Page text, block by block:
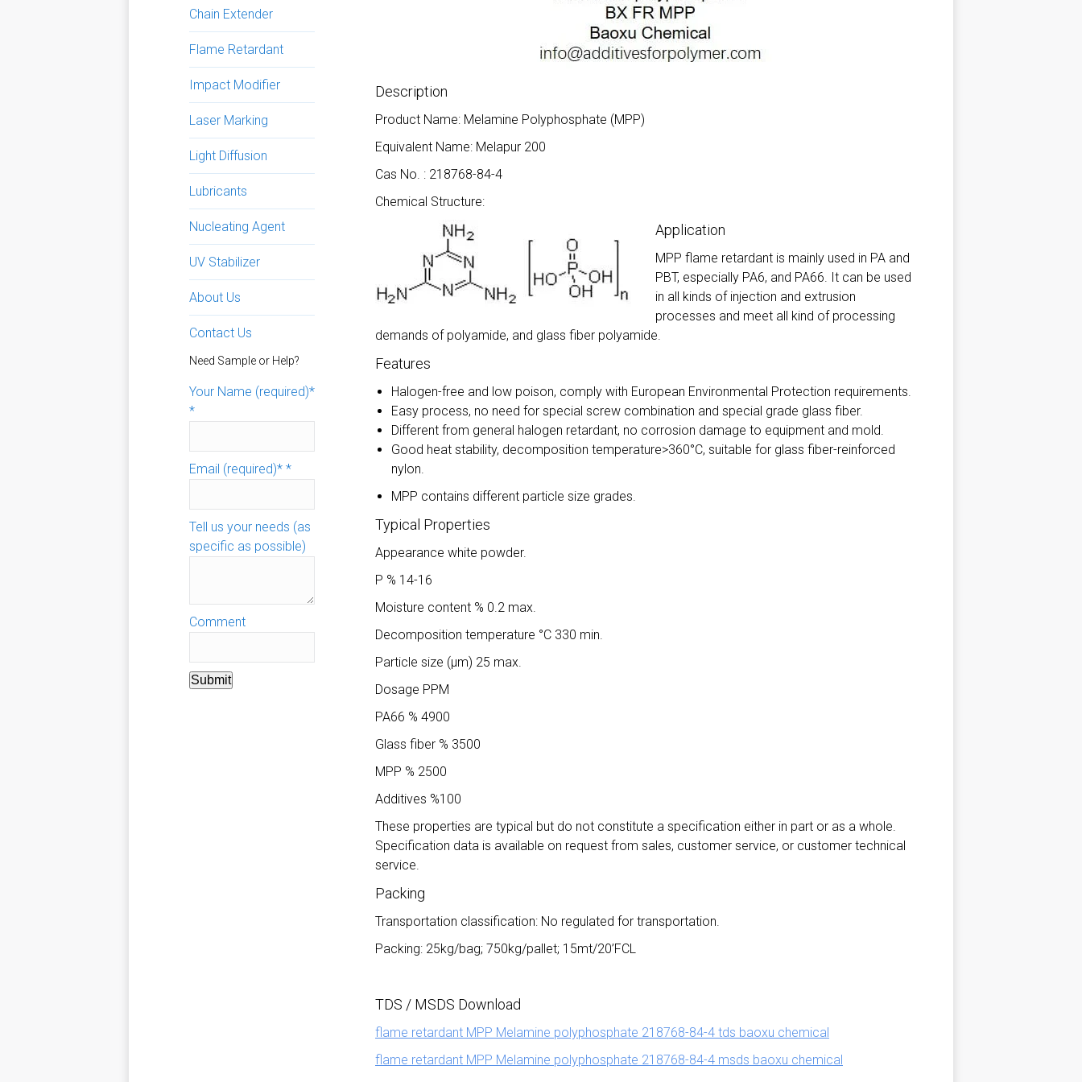
Description
Product Name: Melamine Polyphosphate (MPP)
Equivalent Name: Melapur 200
Cas No. : 218768-84-4
Chemical Structure:
Application
MPP flame retardant is mainly used in PA and
PBT, especially PA6, and PA66. It can be used
in all kinds of injection and extrusion
processes and meet all kind of processing
demands of polyamide, and glass fiber polyamide.
Features
Halogen-free and low poison, comply with European Environmental Protection requirements.
Easy process, no need for special screw combination and special grade glass fiber.
Different from general halogen retardant, no corrosion damage to equipment and mold.
Good heat stability, decomposition temperature>360°C, suitable for glass fiber-reinforced
nylon.
MPP contains different particle size grades.
Typical Properties
Appearance white powder.
P % 14-16
Moisture content % 0.2 max.
Decomposition temperature °C 330 min.
Particle size (μm) 25 max.
Dosage PPM
PA66 % 4900
Glass fiber % 3500
MPP % 2500
Additives %100
These properties are typical but do not constitute a specification either in part or as a whole.
Specification data is available on request from sales, customer service, or customer technical
service.
Packing
Transportation classification: No regulated for transportation.
Packing: 25kg/bag; 750kg/pallet; 15mt/20’FCL
TDS / MSDS Download
flame retardant MPP Melamine polyphosphate 218768-84-4 tds baoxu chemical
flame retardant MPP Melamine polyphosphate 218768-84-4 msds baoxu chemical
Chain Extender
Flame Retardant
Impact Modifier
Laser Marking
Light Diffusion
Lubricants
Nucleating Agent
UV Stabilizer
About Us
Contact Us
Need Sample or Help?
Your Name (required)*
*
Email (required)* *
Tell us your needs (as
specific as possible)
Comment
Submit